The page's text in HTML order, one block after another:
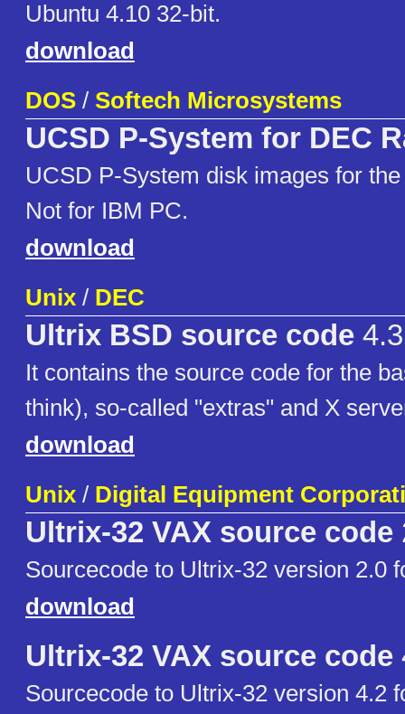
Ubuntu 4.10 32-bit.
download
DOS / Softech Microsystems
UCSD P-System for DEC
UCSD P-System disk images for
Not for IBM PC.
download
Unix / DEC
Ultrix BSD source code 4.3
It contains the source code for the
think), so-called "extras" and X
download
Unix / Digital Equipment
Ultrix-32 VAX source code
Sourcecode to Ultrix-32 version 2.0
download
Ultrix-32 VAX source code
Sourcecode to Ultrix-32 version 4.2